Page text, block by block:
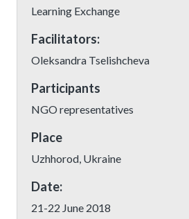
Learning Exchange
Facilitators:
Oleksandra Tselishcheva
Participants
NGO representatives
Place
Uzhhorod, Ukraine
Date:
21-22 June 2018